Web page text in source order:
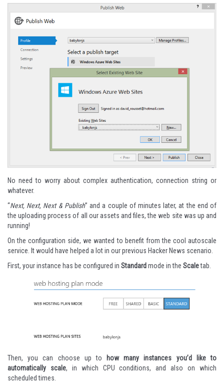
No need to worry about complex authentication, connection string or
whatever.
“Next, Next, Next & Publish” and a couple of minutes later, at the end of
the uploading process of all our assets and files, the web site was up and
running!
On the configuration side, we wanted to benefit from the cool autoscale
service. It would have helped a lot in our previous Hacker News scenario.
First, your instance has be configured in Standard mode in the Scaletab.
Then, you can choose up to
how many instances you’d like to
automatically scale, in which CPU conditions, and also on which
scheduled times.